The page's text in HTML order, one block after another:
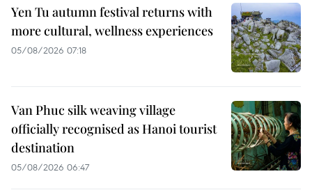
Yen Tu autumn festival returns with
more cultural, wellness experiences
05/08/2026 07:18
Van Phuc silk weaving village
officially recognised as Hanoi tourist
destination
05/08/2026 06:47